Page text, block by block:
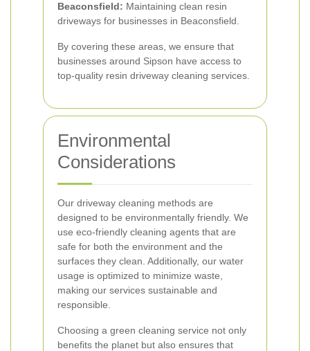
Beaconsfield: Maintaining clean resin
driveways for businesses in Beaconsfield.
By covering these areas, we ensure that
businesses around Sipson have access to
top-quality resin driveway cleaning services.
Environmental
Considerations
Our driveway cleaning methods are
designed to be environmentally friendly. We
use eco-friendly cleaning agents that are
safe for both the environment and the
surfaces they clean. Additionally, our water
usage is optimized to minimize waste,
making our services sustainable and
responsible.
Choosing a green cleaning service not only
benefits the planet but also ensures that